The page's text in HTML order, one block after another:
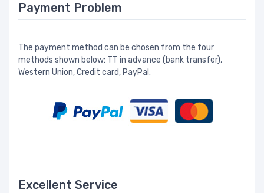
Payment Problem
The payment method can be chosen from the four
methods shown below: TT in advance (bank transfer),
Western Union, Credit card, PayPal.
Excellent Service